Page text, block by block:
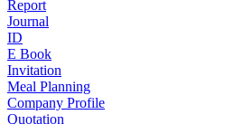
Report
Journal
ID
E Book
Invitation
Meal Planning
Company Profile
Quotation